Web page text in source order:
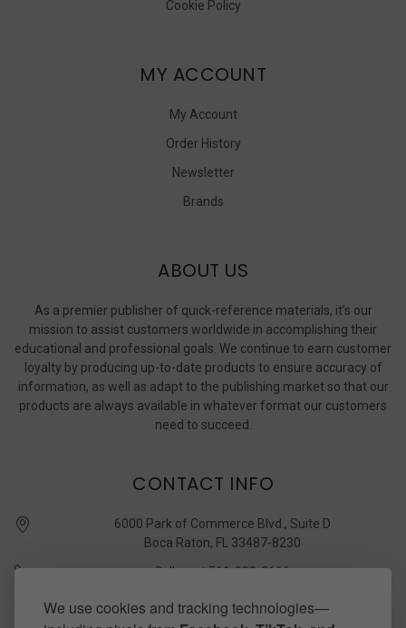
We use cookies and tracking technologies—
Cookie Policy
MY ACCOUNT
My Account
Order History
Newsletter
Brands
ABOUT US
As a premier publisher of quick-reference materials, it’s our
mission to assist customers worldwide in accomplishing their
educational and professional goals. We continue to earn customer
loyalty by producing up-to-date products to ensure accuracy of
information, as well as adapt to the publishing market so that our
products are always available in whatever format our customers
need to succeed.
CONTACT INFO
6000 Park of Commerce Blvd., Suite D
Boca Raton, FL 33487-8230
Call us at 561-989-3666
quickstudy @ barcharts.com